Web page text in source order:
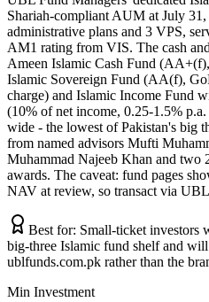
Shariah-compliant AUM at July
administrative plans and 3 VPS,
AM1 rating from VIS. The cash
Ameen Islamic Cash Fund
Islamic Sovereign Fund (AA(f),
charge) and Islamic Income Fund
(10% of net income, 0.25-1.5%
wide - the lowest of Pakistan's big
from named advisors Mufti
Muhammad Najeeb Khan and two
awards. The caveat: fund pages
NAV at review, so transact via
Best for: Small-ticket investors
big-three Islamic fund shelf and
ublfunds.com.pk rather than the
Min Investment